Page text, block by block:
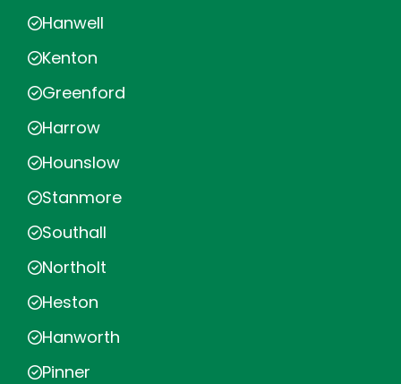
Hanwell
Kenton
Greenford
Harrow
Hounslow
Stanmore
Southall
Northolt
Heston
Hanworth
Pinner